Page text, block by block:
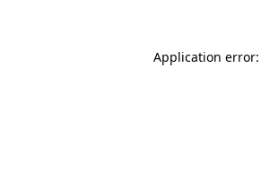
Application